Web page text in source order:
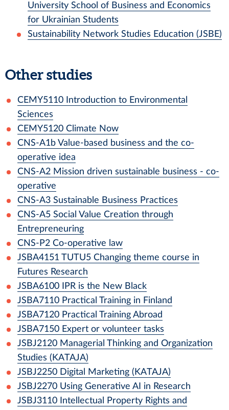
University School of Business and Economics
for Ukrainian Students
Sustainability Network Studies Education (JSBE)
Other studies
CEMY5110
Introduction to Environmental
Sciences
CEMY5120 Climate Now
CNS-A1b Value-based business and the co-
operative idea
CNS-A2 Mission driven sustainable business - co-
operative
CNS-A3 Sustainable Business Practices
CNS-A5 Social Value Creation through
Entrepreneuring
CNS-P2 Co-operative law
JSBA4151 TUTU5 Changing theme course in
Futures Research
JSBA6100
IPR is the New Black
JSBA7110 Practical Training in Finland
JSBA7120 Practical Training Abroad
JSBA7150 Expert or volunteer tasks
JSBJ2120 Managerial Thinking and Organization
Studies (KATAJA)
JSBJ2250 Digital Marketing (KATAJA)
JSBJ2270 Using Generative AI in Research
JSBJ3110
Intellectual Property Rights and